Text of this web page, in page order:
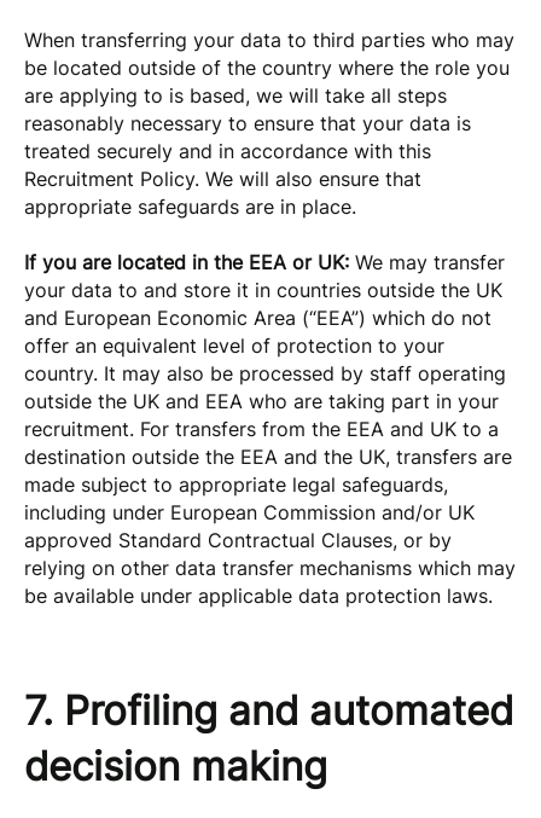
When transferring your data to third parties who may
be located outside of the country where the role you
are applying to is based, we will take all steps
reasonably necessary to ensure that your data is
treated securely and in accordance with this
Recruitment Policy. We will also ensure that
appropriate safeguards are in place.
If you are located in the EEA or UK: We may transfer
your data to and store it in countries outside the UK
and European Economic Area (“EEA”) which do not
offer an equivalent level of protection to your
country. It may also be processed by staff operating
outside the UK and EEA who are taking part in your
recruitment. For transfers from the EEA and UK to a
destination outside the EEA and the UK, transfers are
made subject to appropriate legal safeguards,
including under European Commission and/or UK
approved Standard Contractual Clauses, or by
relying on other data transfer mechanisms which may
be available under applicable data protection laws.
7. Profiling and automated
decision making